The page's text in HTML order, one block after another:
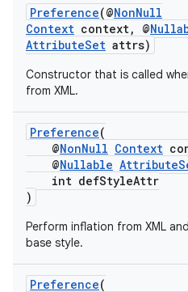
Preference(@NonNull
Context context, @
AttributeSet attrs)
Constructor that is called
from XML.
Preference(
@NonNull Context
@Nullable
int defStyleAttr
)
Perform inflation from XML
base style.
Preference(